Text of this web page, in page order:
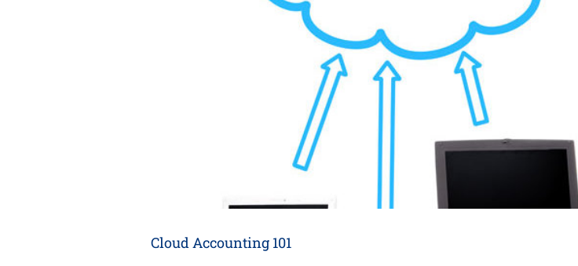
Cloud Accounting 101